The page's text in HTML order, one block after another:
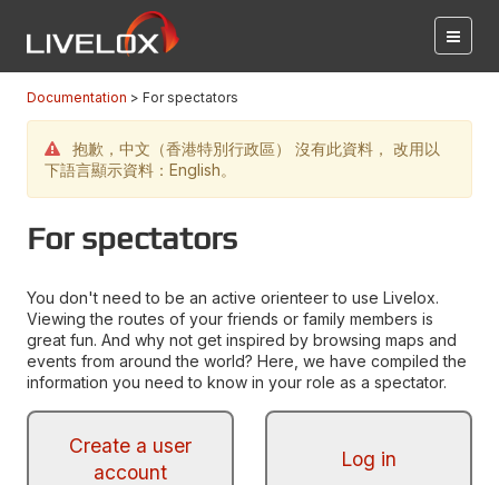
Documentation For spectators
抱歉，中文（香港特別行政區） 沒有此資料， 改用以
下語言顯示資料：English。
For spectators
You don't need to be an active orienteer to use Livelox.
Viewing the routes of your friends or family members is
great fun. And why not get inspired by browsing maps and
events from around the world? Here, we have compiled the
information you need to know in your role as a spectator.
Create a user
account
Log in